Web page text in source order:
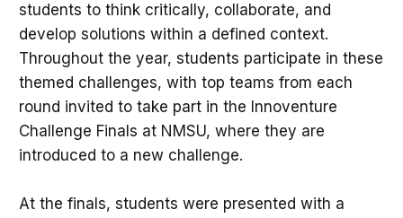
students to think critically, collaborate, and
develop solutions within a defined context.
Throughout the year, students participate in these
themed challenges, with top teams from each
round invited to take part in the Innoventure
Challenge Finals at NMSU, where they are
introduced to a new challenge.
At the finals, students were presented with a